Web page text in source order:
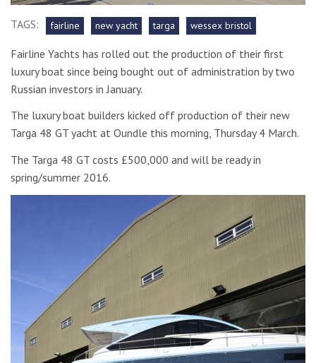
TAGS: fairline new yacht targa wessex bristol
Fairline Yachts has rolled out the production of their first
luxury boat since being bought out of administration by two
Russian investors in January.
The luxury boat builders kicked off production of their new
Targa 48 GT yacht at Oundle this morning, Thursday 4 March.
The Targa 48 GT costs £500,000 and will be ready in
spring/summer 2016.